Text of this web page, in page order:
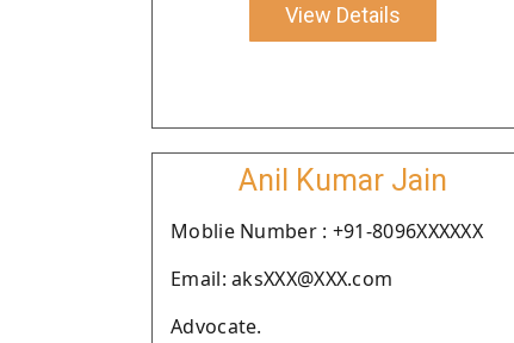
View Details
Anil Kumar Jain
Moblie Number : +91-8096XXXXXX
Email: aksXXX@XXX.com
Advocate.